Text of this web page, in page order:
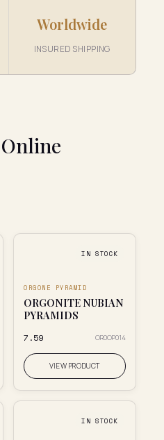
Worldwide
INSURED SHIPPING
IN STOCK
ORGONE PYRAMID
ORGONITE NUBIAN
PYRAMIDS
₹7.59 OR0OP014
VIEW PRODUCT
IN STOCK